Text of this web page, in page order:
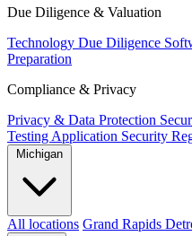
Due Diligence & Valuation
Technology Due Diligence
Preparation
Compliance & Privacy
Privacy & Data Protection
Testing Application Security
All locations Grand Rapids